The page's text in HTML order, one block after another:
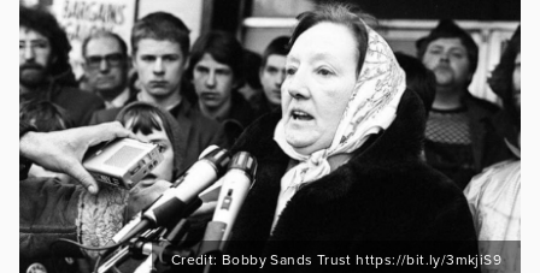
Credit: Bobby Sands Trust https://bit.ly/3mkjiS9